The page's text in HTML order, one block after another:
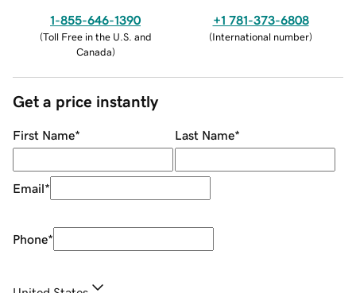
1-855-646-1390
(Toll Free in the U.S. and
Canada)
+1 781-373-6808
(International number)
Get a price instantly
First Name* Last Name*
Email*
Phone*